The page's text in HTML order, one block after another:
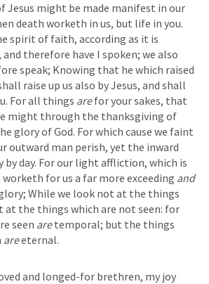
Jesus might be made manifest in our
death worketh in us, but life in you.
spirit of faith, according as it is
therefore have I spoken; we also
speak; Knowing that he which raised
raise up us also by Jesus, and shall
For all things are for your sakes, that
might through the thanksgiving of
glory of God. For which cause we faint
by day. For our light affliction, which is
for us a far more exceeding and
While we look not at the things
at the things which are not seen: for
seen are temporal; but the things
are eternal.
and longed-for brethren, my joy